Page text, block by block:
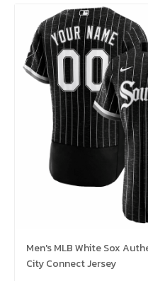
Men's MLB White Sox
City Connect Jersey